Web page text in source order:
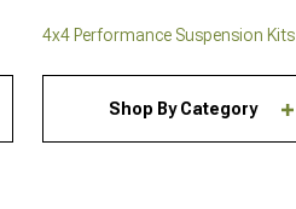
4x4 Performance Suspension Kits
Shop By Category